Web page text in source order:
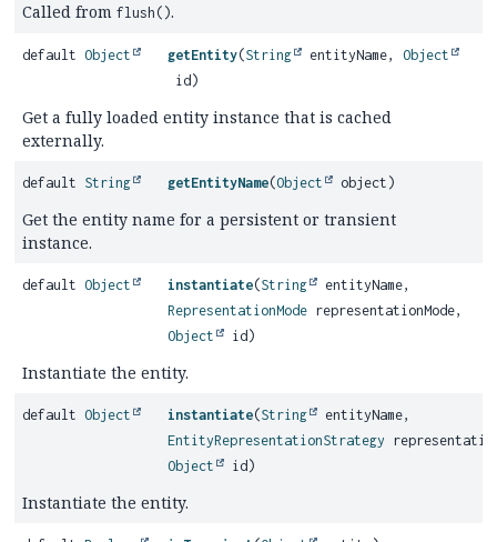
Called from flush().
default Object getEntity(String entityName, Object
id)
Get a fully loaded entity instance that is cached
externally.
default String getEntityName(Object object)
Get the entity name for a persistent or transient
instance.
default Object instantiate(String
entityName,
RepresentationMode representationMode,
Object
id)
Instantiate the entity.
default Object instantiate(String
entityName,
EntityRepresentationStrategy
Object
id)
Instantiate the entity.